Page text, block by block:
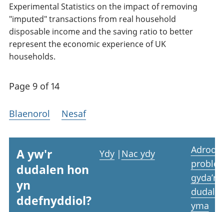
Experimental Statistics on the impact of removing
"imputed" transactions from real household
disposable income and the saving ratio to better
represent the economic experience of UK
households.
Page 9 of 14
Blaenorol Nesaf
A yw'r
dudalen hon
yn
ddefnyddiol?
Ydy | Nac ydy
Adrodd
gyda’r
yma